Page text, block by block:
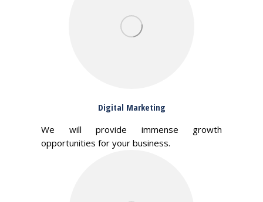
Digital Marketing
We will provide immense growth
opportunities for your business.